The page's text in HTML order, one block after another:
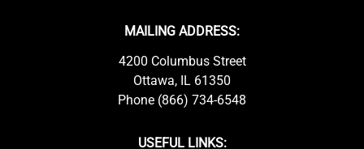
MAILING ADDRESS:
4200 Columbus Street
Ottawa, IL 61350
Phone (866) 734-6548
USEFUL LINKS: